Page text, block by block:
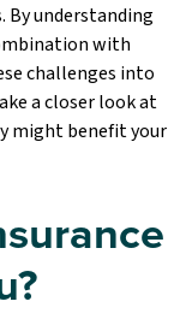
understanding
with
challenges into
a closer look at
might benefit your